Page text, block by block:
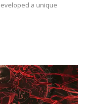
a unique